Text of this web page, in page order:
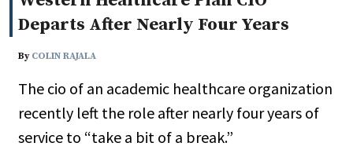
Custom Date Range
People / Industry News
People Moves
Departs After Nearly Four Years
By COLIN RAJALA
The cio of an academic healthcare organization
recently left the role after nearly four years of
service to “take a bit of a break.”